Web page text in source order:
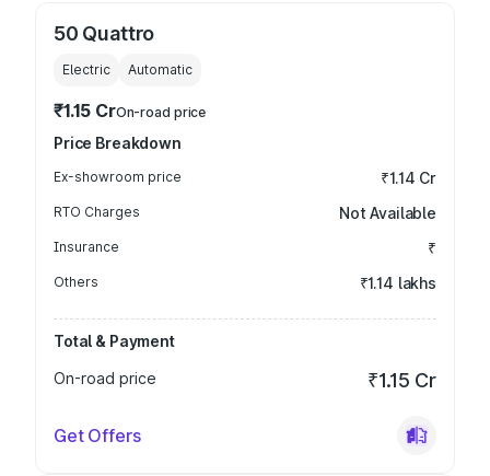
50 Quattro
Electric Automatic
₹1.15 CrOn-road price
Price Breakdown
Ex-showroom price ₹1.14 Cr
RTO Charges Not Available
Insurance ₹
Others ₹1.14 lakhs
Total & Payment
On-road price
₹1.15 Cr
Get Offers